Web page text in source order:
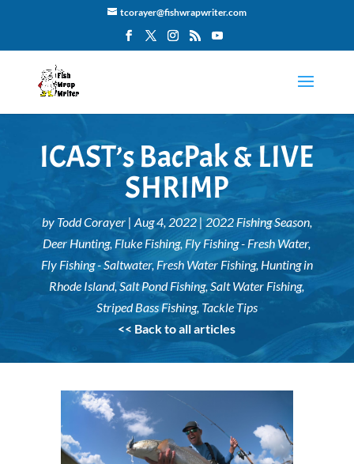
tcorayer@fishwrapwriter.com
ICAST’s BacPak & LIVE
SHRIMP
by Todd Corayer| Aug 4, 2022|2022 Fishing Season,
Deer Hunting, Fluke Fishing, Fly Fishing - Fresh Water,
Fly Fishing - Saltwater, Fresh Water Fishing, Hunting in
Rhode Island,Salt Pond Fishing,Salt Water Fishing,
Striped Bass Fishing, Tackle Tips
<< Back to all articles